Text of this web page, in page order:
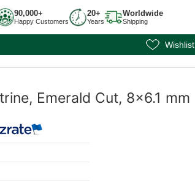
90,000+
Happy Customers
20+
Years
Worldwide
Shipping
Wishlist
Emerald Cut, 8x6.1 mm